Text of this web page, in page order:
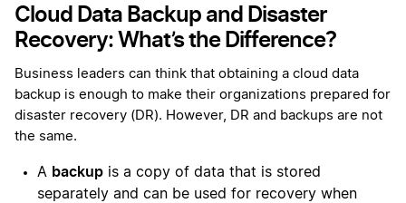
Cloud Data Backup and Disaster
Recovery: What’s the Difference?
Business leaders can think that obtaining a cloud data
backup is enough to make their organizations prepared for
disaster recovery (DR). However, DR and backups are not
the same.
A backup is a copy of data that is stored
separately and can be used for recovery when